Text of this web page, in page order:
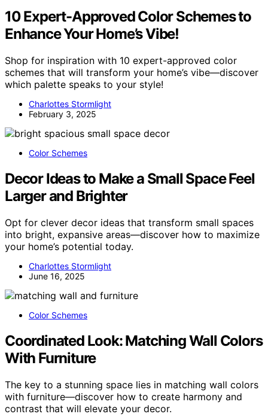
10 Expert-Approved Color Schemes to
Enhance Your Home’s Vibe!
Shop for inspiration with 10 expert-approved color
schemes that will transform your home’s vibe—discover
which palette speaks to your style!
Charlottes Stormlight
February 3, 2025
Color Schemes
Decor Ideas to Make a Small Space Feel
Larger and Brighter
Opt for clever decor ideas that transform small spaces
into bright, expansive areas—discover how to maximize
your home’s potential today.
Charlottes Stormlight
June 16, 2025
Color Schemes
Coordinated Look: Matching Wall Colors
With Furniture
The key to a stunning space lies in matching wall colors
with furniture—discover how to create harmony and
contrast that will elevate your decor.